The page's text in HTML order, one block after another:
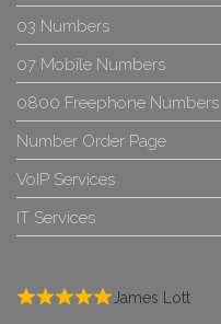
03 Numbers
07 Mobile Numbers
0800 Freephone Numbers
Number Order Page
VoIP Services
IT Services
James Lott